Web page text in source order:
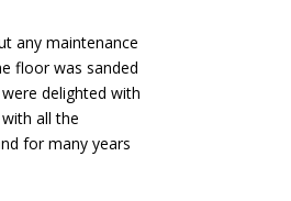
any maintenance
floor was sanded
delighted with
all the
for many years